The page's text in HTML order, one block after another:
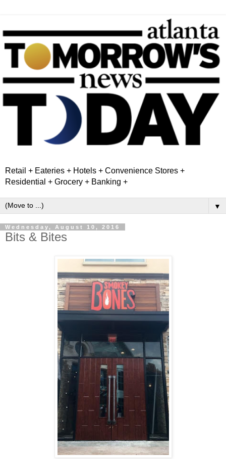
Retail + Eateries + Hotels + Convenience Stores +
Residential + Grocery + Banking +
▼
Wednesday, August 10, 2016
Bits & Bites